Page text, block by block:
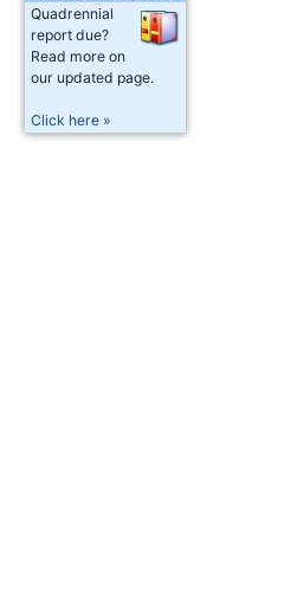
Quadrennial
report due?
Read more on
our updated page.
Click here »